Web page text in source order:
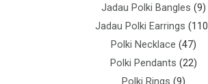
Jadau Polki Bangles 9
Jadau Polki Earrings
110
Polki Necklace 47
Polki Pendants 22
Polki Rings 9